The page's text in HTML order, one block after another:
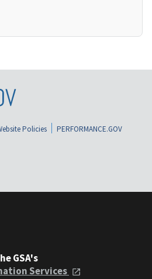
Policies
PERFORMANCE.GOV
GSA's
Services